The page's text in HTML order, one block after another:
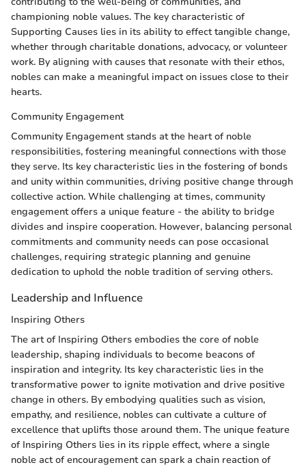
championing noble values. The key characteristic of
Supporting Causes lies in its ability to effect tangible change,
whether through charitable donations, advocacy, or volunteer
work. By aligning with causes that resonate with their ethos,
nobles can make a meaningful impact on issues close to their
hearts.
Community Engagement
Community Engagement stands at the heart of noble
responsibilities, fostering meaningful connections with those
they serve. Its key characteristic lies in the fostering of bonds
and unity within communities, driving positive change through
collective action. While challenging at times, community
engagement offers a unique feature - the ability to bridge
divides and inspire cooperation. However, balancing personal
commitments and community needs can pose occasional
challenges, requiring strategic planning and genuine
dedication to uphold the noble tradition of serving others.
Leadership and Influence
Inspiring Others
The art of Inspiring Others embodies the core of noble
leadership, shaping individuals to become beacons of
inspiration and integrity. Its key characteristic lies in the
transformative power to ignite motivation and drive positive
change in others. By embodying qualities such as vision,
empathy, and resilience, nobles can cultivate a culture of
excellence that uplifts those around them. The unique feature
of Inspiring Others lies in its ripple effect, where a single
noble act of encouragement can spark a chain reaction of